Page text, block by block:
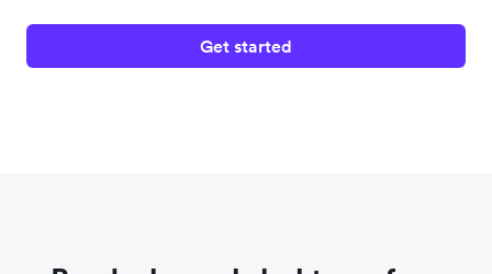
Get started